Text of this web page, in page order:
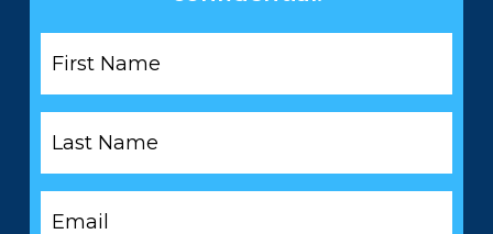
Name
*
Name
*